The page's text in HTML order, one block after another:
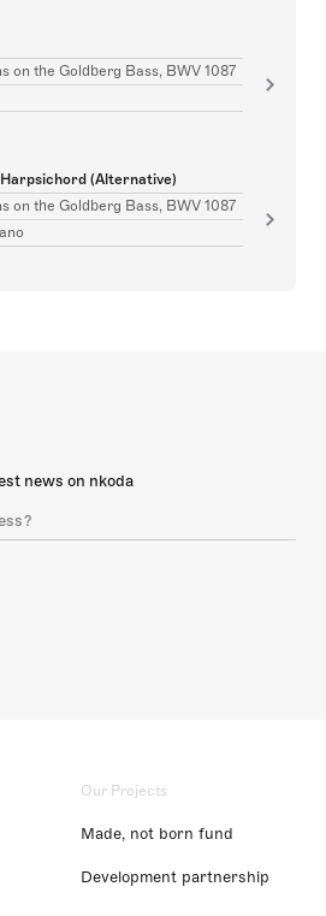
on the Goldberg Bass, BWV 1087
(Alternative)
on the Goldberg Bass, BWV 1087
news on nkoda
Our Projects
Made, not born fund
Development partnership